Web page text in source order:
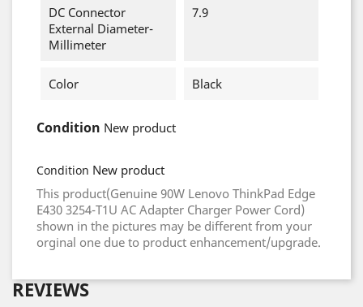
DC Connector
External Diameter-
Millimeter
7.9
Color Black
Condition New product
Condition New product
This product(Genuine 90W Lenovo ThinkPad Edge
E430 3254-T1U AC Adapter Charger Power Cord)
shown in the pictures may be different from your
orginal one due to product enhancement/upgrade.
REVIEWS